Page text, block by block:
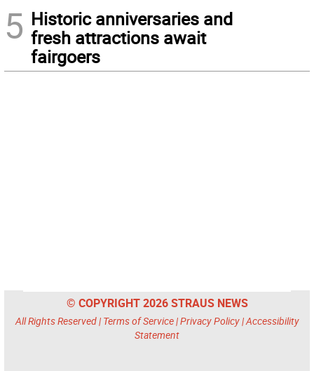
5 Historic anniversaries and
fresh attractions await
fairgoers
© COPYRIGHT 2026 STRAUS NEWS
All Rights Reserved | Terms of Service|Privacy Policy|Accessibility
Statement